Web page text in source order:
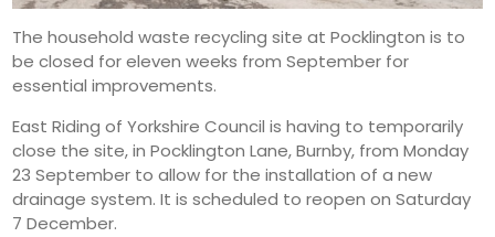
The household waste recycling site at Pocklington is to
be closed for eleven weeks from September for
essential improvements.
East Riding of Yorkshire Council is having to temporarily
close the site, in Pocklington Lane, Burnby, from Monday
23 September to allow for the installation of a new
drainage system. It is scheduled to reopen on Saturday
7 December.